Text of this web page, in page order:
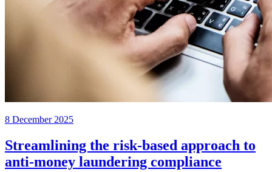
8 December 2025
Streamlining the risk-based approach to
anti-money laundering compliance